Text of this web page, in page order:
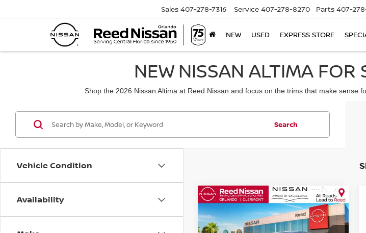
Sales 407-278-7316 Service 407-278-8270 Parts 407-
NEW USED EXPRESS STORE
NEW NISSAN ALTIMA
Shop the 2026 Nissan Altima at Reed Nissan and focus on the trims that make sense
Vehicle Condition
Availability
Search
2026NISSAN ALTIMASV
FWD
$28,529
TOTAL PRICE
Compare Vehicle